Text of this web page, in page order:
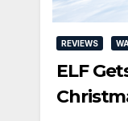
REVIEWS
ELF